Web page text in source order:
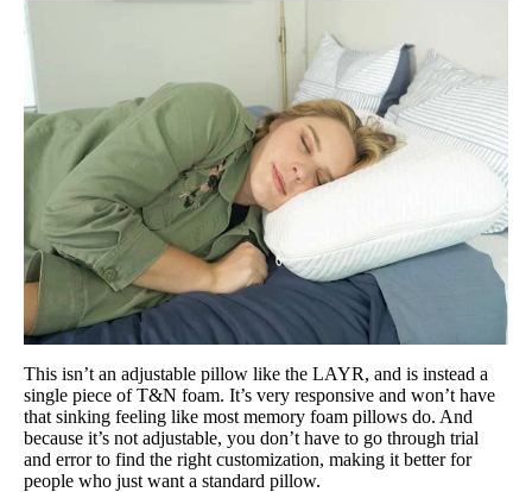
This isn’t an adjustable pillow like the LAYR, and is instead a
single piece of T&N foam. It’s very responsive and won’t have
that sinking feeling like most memory foam pillows do. And
because it’s not adjustable, you don’t have to go through trial
and error to find the right customization, making it better for
people who just want a standard pillow.